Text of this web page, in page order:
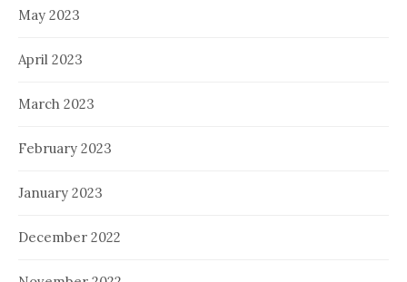
May 2023
April 2023
March 2023
February 2023
January 2023
December 2022